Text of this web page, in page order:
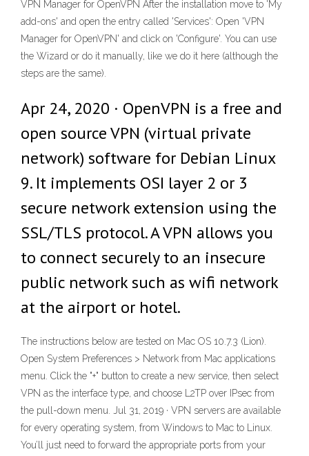
VPN Manager for OpenVPN After the installation move to 'My
add-ons' and open the entry called 'Services': Open 'VPN
Manager for OpenVPN' and click on 'Configure'. You can use
the Wizard or do it manually, like we do it here (although the
steps are the same).
Apr 24, 2020 · OpenVPN is a free and
open source VPN (virtual private
network) software for Debian Linux
9. It implements OSI layer 2 or 3
secure network extension using the
SSL/TLS protocol. A VPN allows you
to connect securely to an insecure
public network such as wifi network
at the airport or hotel.
The instructions below are tested on Mac OS 10.7.3 (Lion).
Open System Preferences > Network from Mac applications
menu. Click the "+" button to create a new service, then select
VPN as the interface type, and choose L2TP over IPsec from
the pull-down menu. Jul 31, 2019 · VPN servers are available
for every operating system, from Windows to Mac to Linux.
You’ll just need to forward the appropriate ports from your